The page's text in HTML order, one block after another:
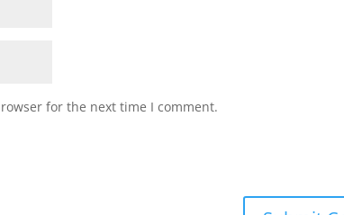
for the next time I comment.